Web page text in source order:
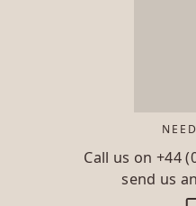
Call us on+44
send us